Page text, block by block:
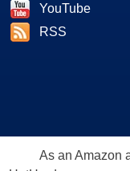
YouTube
RSS
As an Amazon